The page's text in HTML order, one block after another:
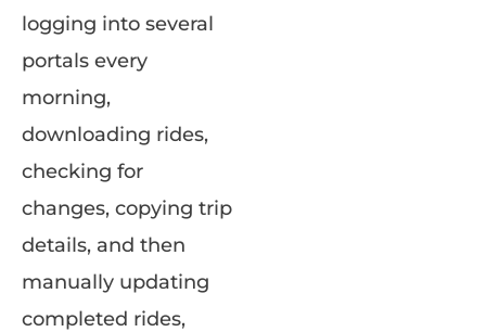
logging into several
portals every
morning,
downloading rides,
checking for
changes, copying trip
details, and then
manually updating
completed rides,